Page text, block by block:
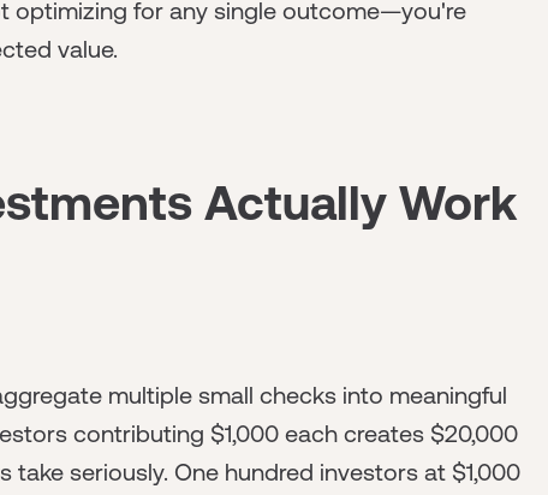
optimizing for any single outcome—you're
value.
Actually Work
multiple small checks into meaningful
contributing $1,000 each creates $20,000
seriously. One hundred investors at $1,000